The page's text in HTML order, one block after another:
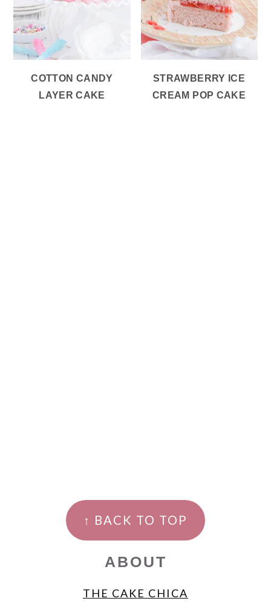
COTTON CANDY
LAYER CAKE
STRAWBERRY ICE
CREAM POP CAKE
FOOTER
↑ BACK TO TOP
ABOUT
THE CAKE CHICA